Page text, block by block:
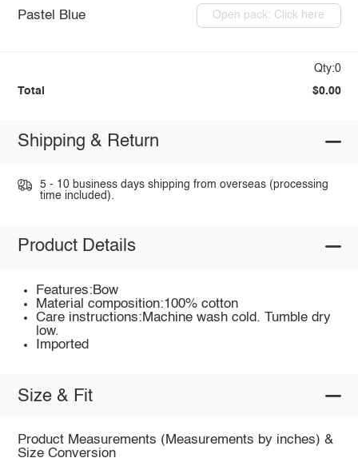
Pastel Blue Open pack: Click here
Qty:0
Total $0.00
Shipping & Return
5 - 10 business days shipping from overseas (processing
time included).
Product Details
Features:Bow
Material composition:100% cotton
Care instructions:Machine wash cold. Tumble dry
low.
Imported
Size & Fit
Product Measurements (Measurements by inches) &
Size Conversion